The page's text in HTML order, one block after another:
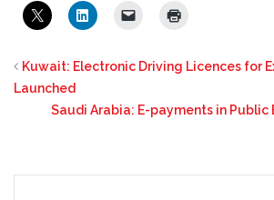
Kuwait: Electronic Driving Licences for
Launched
Saudi Arabia: E-payments in Public